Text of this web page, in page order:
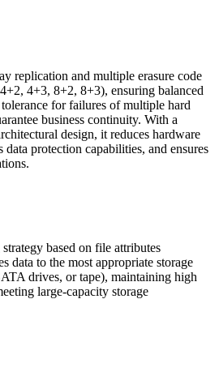
replication and multiple erasure code
4+3, 8+2, 8+3), ensuring balanced
for failures of multiple hard
business continuity. With a
design, it reduces hardware
data protection capabilities, and ensures
based on file attributes
data to the most appropriate storage
drives, or tape), maintaining high
large-capacity storage